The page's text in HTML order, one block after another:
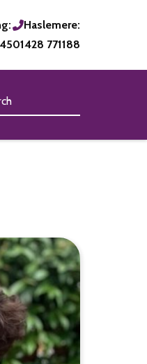
Haslemere:
01428 771188